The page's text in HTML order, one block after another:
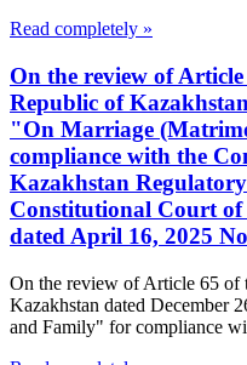
Read completely »
On the review of
Republic of
"On Marriage
compliance with the
Kazakhstan
Constitutional Court
dated April 16, 2025
On the review of Article 65 of
Kazakhstan dated December
and Family" for compliance